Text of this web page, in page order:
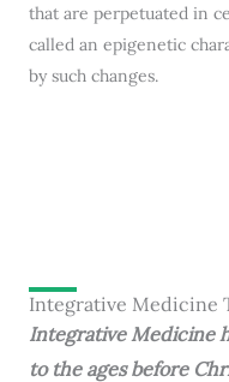
that are perpetuated in
called an epigenetic
by such changes.
Integrative Medicine
Integrative Medicine
to the ages before